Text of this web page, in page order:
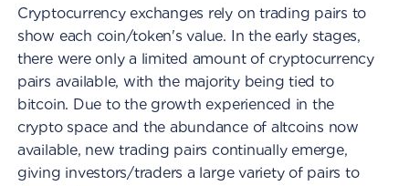
Cryptocurrency exchanges rely on trading pairs to
show each coin/token's value. In the early stages,
there were only a limited amount of cryptocurrency
pairs available, with the majority being tied to
bitcoin. Due to the growth experienced in the
crypto space and the abundance of altcoins now
available, new trading pairs continually emerge,
giving investors/traders a large variety of pairs to